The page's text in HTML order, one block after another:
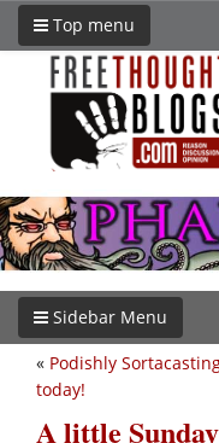
Top menu
Sidebar Menu
« Podishly
today!
A little